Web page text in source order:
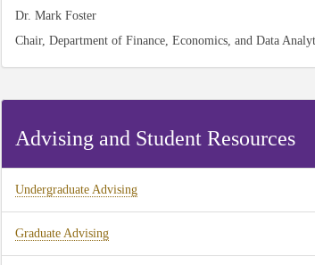
Dr. Mark Foster
Chair, Department of Finance, Economics, and Data
Advising and Student Resources
Undergraduate Advising
Graduate Advising